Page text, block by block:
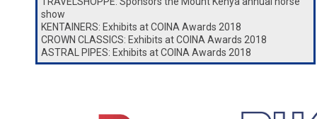
show
KENTAINERS: Exhibits at COINA Awards 2018
CROWN CLASSICS: Exhibits at COINA Awards 2018
ASTRAL PIPES: Exhibits at COINA Awards 2018